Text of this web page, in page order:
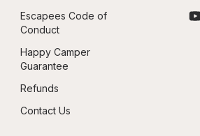
Escapees Code of
Conduct
Happy Camper
Guarantee
Refunds
Contact Us